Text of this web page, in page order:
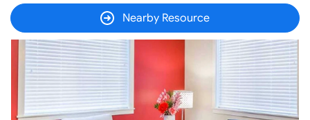
Nearby Resource